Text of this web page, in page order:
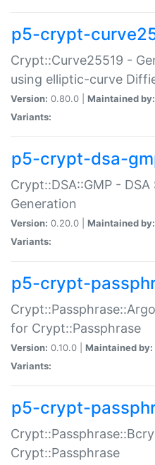
p5-crypt-
Crypt::Curve25519 -
using elliptic-curve
Version: 0.80.0 | Maintained by:
Variants:
p5-crypt-dsa-
Crypt::DSA::GMP -
Generation
Version: 0.20.0 | Maintained by:
Variants:
p5-crypt-
for Crypt::Passphrase
Version: 0.10.0 | Maintained by:
Variants:
p5-crypt-
Crypt::Passphrase